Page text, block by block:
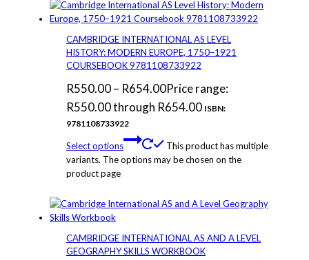
CAMBRIDGE INTERNATIONAL AS LEVEL
HISTORY: MODERN EUROPE, 1750–1921
COURSEBOOK 9781108733922
R550.00– R654.00Price range:
R550.00 through R654.00 ISBN:
9781108733922
Select options
This product has multiple
variants. The options may be chosen on the
product page
CAMBRIDGE INTERNATIONAL AS AND A LEVEL
GEOGRAPHY SKILLS WORKBOOK